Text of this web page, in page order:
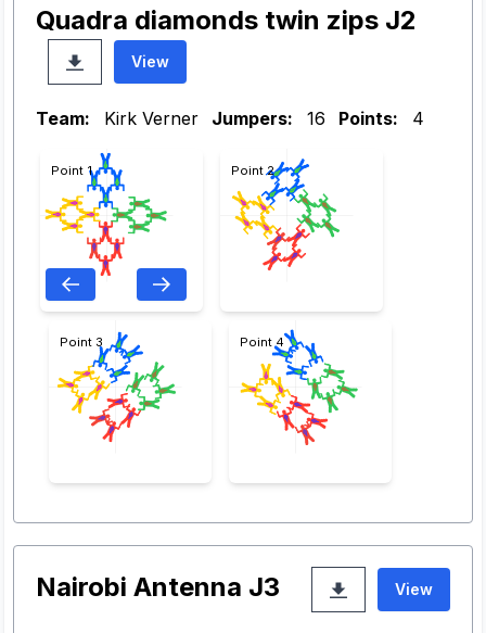
Quadra diamonds twin zips J2
View
Team: Kirk Verner Jumpers: 16 Points: 4
Point 1 Point 2
Point 3 Point 4
Nairobi Antenna J3 View